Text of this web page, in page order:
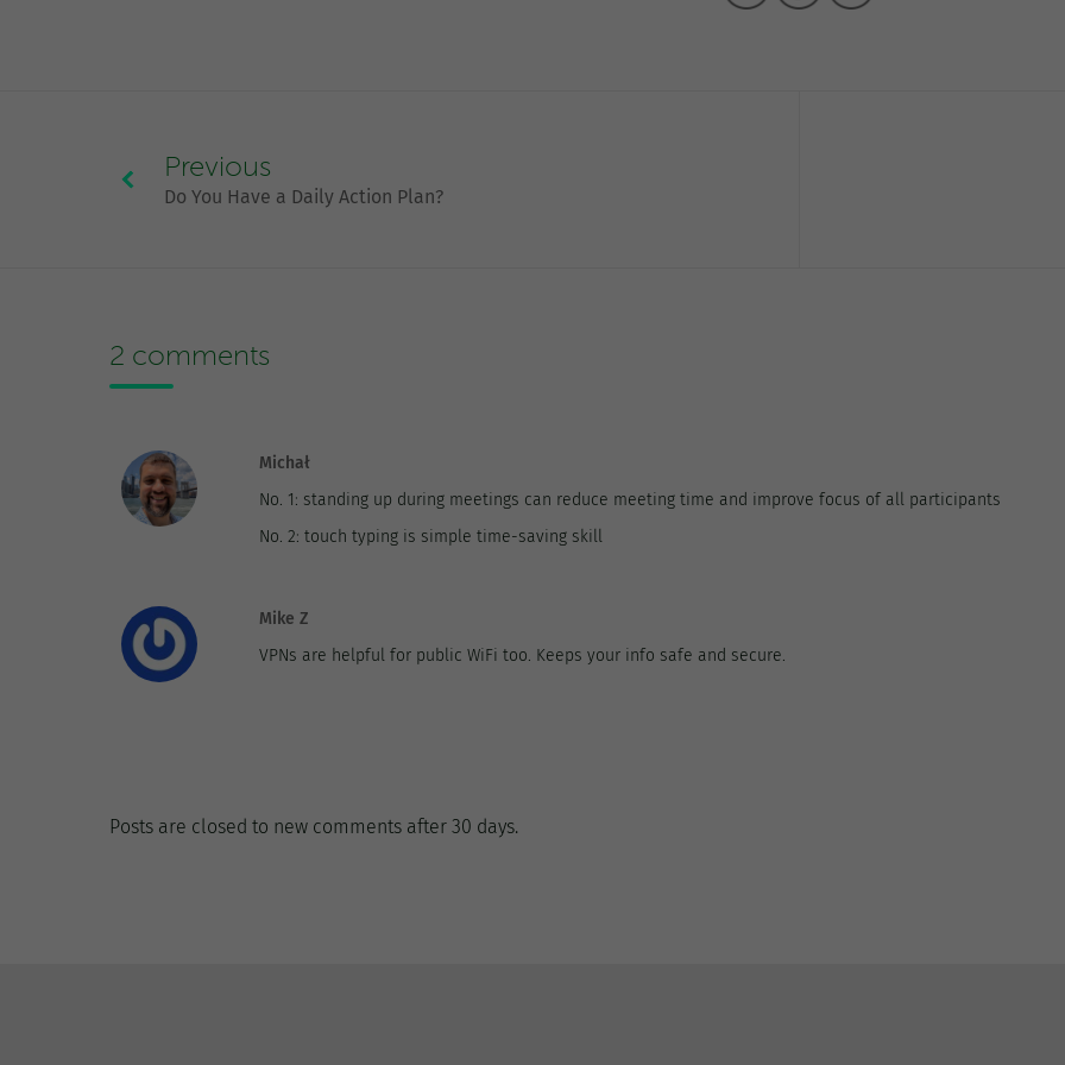
Previous
Do You Have a Daily Action Plan?
2 comments
Michał
No. 1: standing up during meetings can reduce meeting time and improve focus of all participants
No. 2: touch typing is simple time-saving skill
Mike Z
VPNs are helpful for public WiFi too. Keeps your info safe and secure.
Posts are closed to new comments after 30 days.